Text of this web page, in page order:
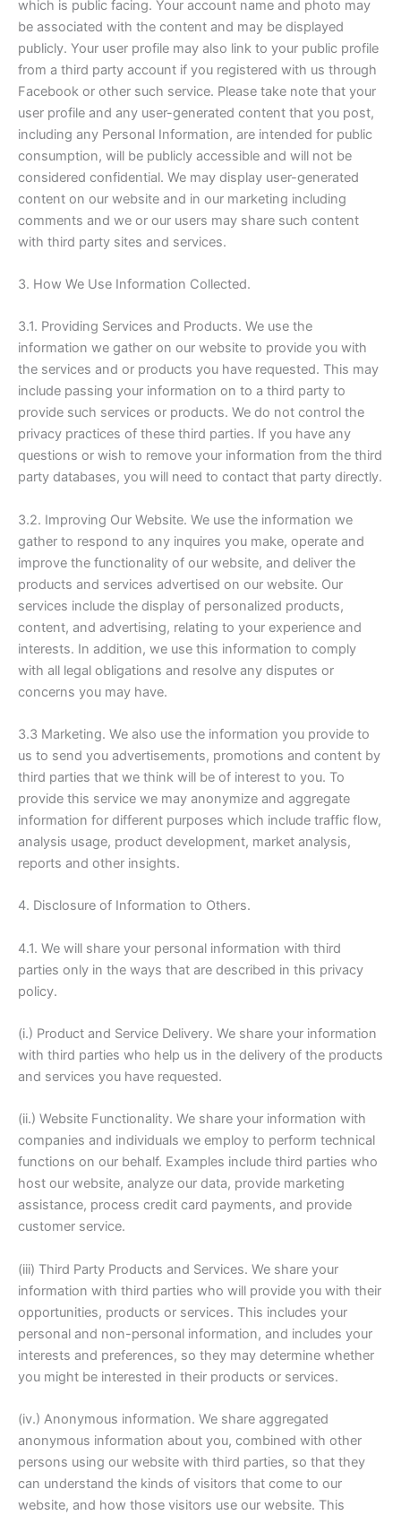
which is public facing. Your account name and photo may
be associated with the content and may be displayed
publicly. Your user profile may also link to your public profile
from a third party account if you registered with us through
Facebook or other such service. Please take note that your
user profile and any user-generated content that you post,
including any Personal Information, are intended for public
consumption, will be publicly accessible and will not be
considered confidential. We may display user-generated
content on our website and in our marketing including
comments and we or our users may share such content
with third party sites and services.
3. How We Use Information Collected.
3.1. Providing Services and Products. We use the
information we gather on our website to provide you with
the services and or products you have requested. This may
include passing your information on to a third party to
provide such services or products. We do not control the
privacy practices of these third parties. If you have any
questions or wish to remove your information from the third
party databases, you will need to contact that party directly.
3.2. Improving Our Website. We use the information we
gather to respond to any inquires you make, operate and
improve the functionality of our website, and deliver the
products and services advertised on our website. Our
services include the display of personalized products,
content, and advertising, relating to your experience and
interests. In addition, we use this information to comply
with all legal obligations and resolve any disputes or
concerns you may have.
3.3 Marketing. We also use the information you provide to
us to send you advertisements, promotions and content by
third parties that we think will be of interest to you. To
provide this service we may anonymize and aggregate
information for different purposes which include traffic flow,
analysis usage, product development, market analysis,
reports and other insights.
4. Disclosure of Information to Others.
4.1. We will share your personal information with third
parties only in the ways that are described in this privacy
policy.
(i.) Product and Service Delivery. We share your information
with third parties who help us in the delivery of the products
and services you have requested.
(ii.) Website Functionality. We share your information with
companies and individuals we employ to perform technical
functions on our behalf. Examples include third parties who
host our website, analyze our data, provide marketing
assistance, process credit card payments, and provide
customer service.
(iii) Third Party Products and Services. We share your
information with third parties who will provide you with their
opportunities, products or services. This includes your
personal and non-personal information, and includes your
interests and preferences, so they may determine whether
you might be interested in their products or services.
(iv.) Anonymous information. We share aggregated
anonymous information about you, combined with other
persons using our website with third parties, so that they
can understand the kinds of visitors that come to our
website, and how those visitors use our website. This